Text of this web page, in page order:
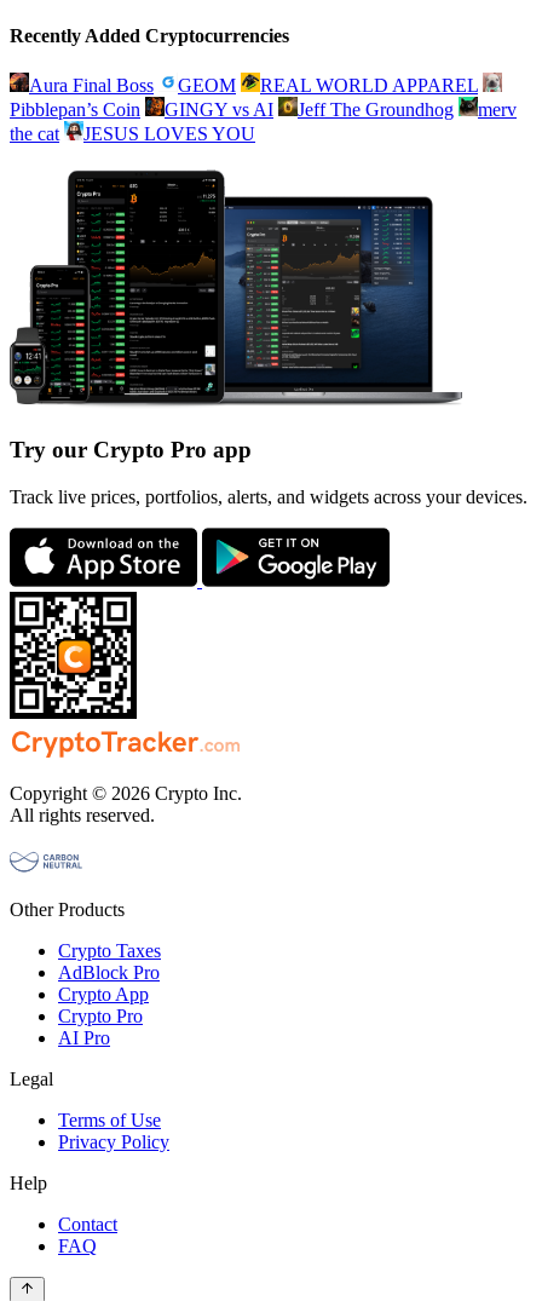
Recently Added Cryptocurrencies
Aura Final Boss GEOM
REAL WORLD APPAREL
Pibblepan’s Coin
GINGY vs AI Jeff The Groundhog
merv
the cat
JESUS LOVES YOU
Try our Crypto Pro app
Track live prices, portfolios, alerts, and widgets across your devices.
Copyright © 2026 Crypto Inc.
All rights reserved.
Other Products
Crypto Taxes
AdBlock Pro
Crypto App
Crypto Pro
AI Pro
Legal
Terms of Use
Privacy Policy
Help
Contact
FAQ